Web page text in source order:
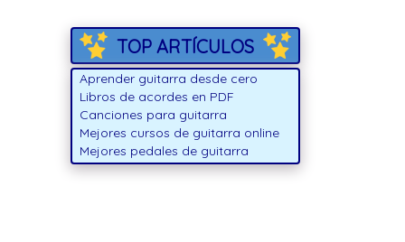
TOP ARTÍCULOS
Aprender guitarra desde cero
Libros de acordes en PDF
Canciones para guitarra
Mejores cursos de guitarra online
Mejores pedales de guitarra